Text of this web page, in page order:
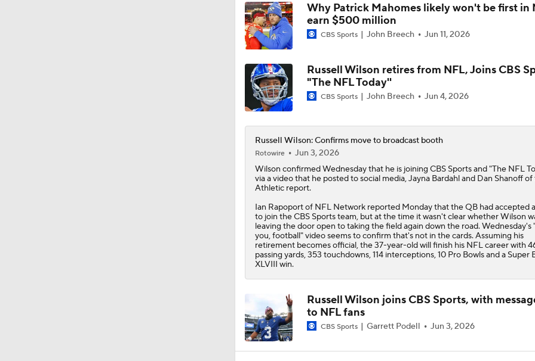
1:57
Grading Veteran QBs In New Places: "F" To Russell Wilson
1:58
Wilson?
10:20
The Latest News From Around The NFL
Why Patrick Mahomes likely won't be first in
earn $500 million
CBS Sports John Breech Jun 11, 2026
Russell Wilson retires from NFL, Joins CBS
"The NFL Today''
CBS Sports John Breech Jun 4, 2026
Russell Wilson: Confirms move to broadcast booth
Rotowire
Jun 3, 2026
Wilson confirmed Wednesday that he is joining CBS Sports and "The NFL
via a video that he posted to social media, Jayna Bardahl and Dan Shanoff
Athletic report.
Ian Rapoport of NFL Network reported Monday that the QB had accepted
to join the CBS Sports team, but at the time it wasn't clear whether Wilson
leaving the door open to taking the field again down the road. Wednesday's
you, football" video seems to confirm that's not in the cards. Assuming his
retirement becomes official, the 37-year-old will finish his NFL career with
passing yards, 353 touchdowns, 114 interceptions, 10 Pro Bowls and a Super
XLVIII win.
Russell Wilson joins CBS Sports, with
to NFL fans
CBS Sports Garrett Podell Jun 3, 2026